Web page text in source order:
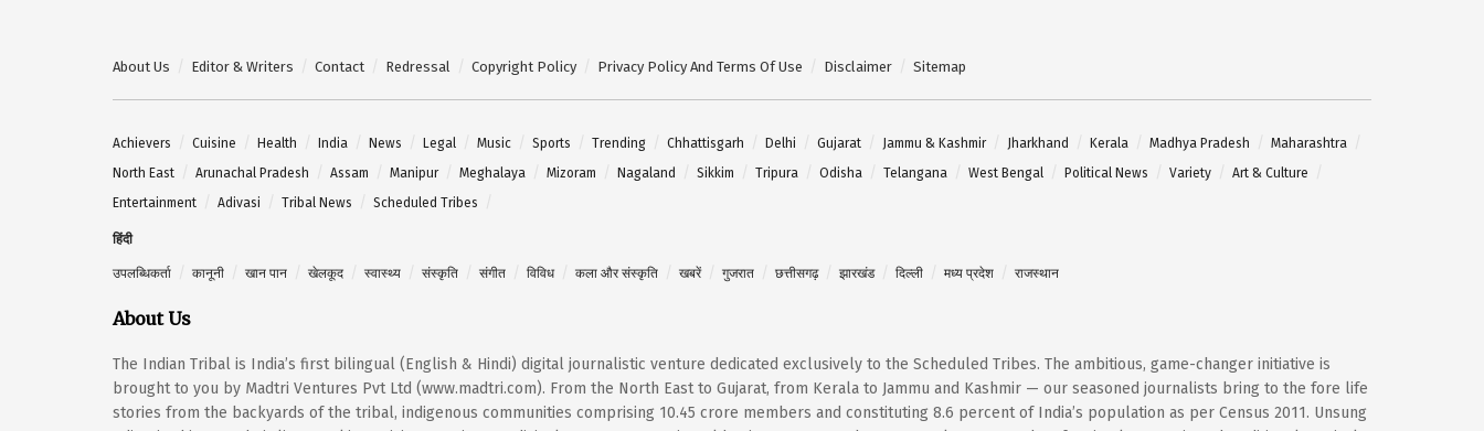
About Us Editor & Writers Contact Redressal Copyright Policy Privacy Policy And Terms Of Use Disclaimer Sitemap
Achievers Cuisine Health India News Legal Music Sports Trending Chhattisgarh Delhi Gujarat Jammu & Kashmir Jharkhand Kerala Madhya Pradesh
Maharashtra
North East
Arunachal Pradesh Assam Manipur Meghalaya Mizoram Nagaland Sikkim Tripura Odisha Telangana West Bengal Political News Variety
Art & Culture
Entertainment
Adivasi Tribal News Scheduled Tribes
हिंदी
उपलब्धिकर्ता कानूनी खान पान खेलकूद स्वास्थ्य संस्कृति संगीत विविध कला और संस्कृति खबरें गुजरात छत्तीसगढ़ झारखंड दिल्ली मध्य प्रदेश राजस्थान
About Us
The Indian Tribal is India’s first bilingual (English & Hindi) digital journalistic venture dedicated exclusively to the Scheduled Tribes. The ambitious, game-changer initiative is
brought to you by Madtri Ventures Pvt Ltd (www.madtri.com). From the North East to Gujarat, from Kerala to Jammu and Kashmir — our seasoned journalists bring to the fore life
stories from the backyards of the tribal, indigenous communities comprising 10.45 crore members and constituting 8.6 percent of India’s population as per Census 2011. Unsung